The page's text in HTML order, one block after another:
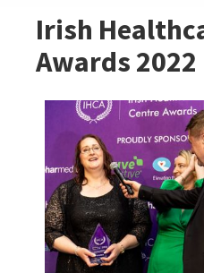
Irish
Awards 2022